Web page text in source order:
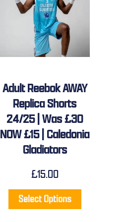
Adult Reebok AWAY
Replica Shorts
24/25 | Was £30
NOW £15 | Caledonia
Gladiators
£15.00
Select Options